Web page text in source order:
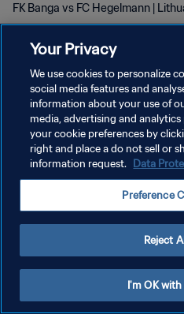
FK Banga vs FC Hegelmann |
Your Privacy
We use cookies to personalize
social media features and
information about your use of
media, advertising and
your cookie preferences by
right and place a do not sell or
information request. Data
Preference
Reject
I'm OK